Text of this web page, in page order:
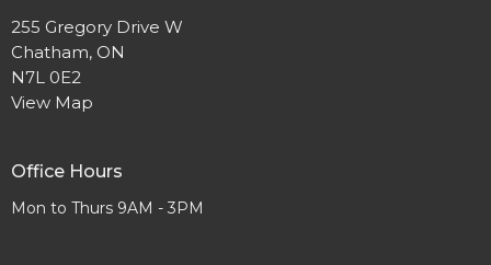
255 Gregory Drive W
Chatham, ON
N7L 0E2
View Map
Office Hours
Mon to Thurs 9AM - 3PM